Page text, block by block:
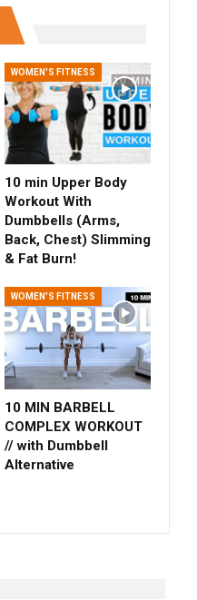
WOMEN'S FITNESS
10 min Upper Body
Workout With
Dumbbells (Arms,
Back, Chest) Slimming
& Fat Burn!
WOMEN'S FITNESS
10 MIN BARBELL
COMPLEX WORKOUT
// with Dumbbell
Alternative